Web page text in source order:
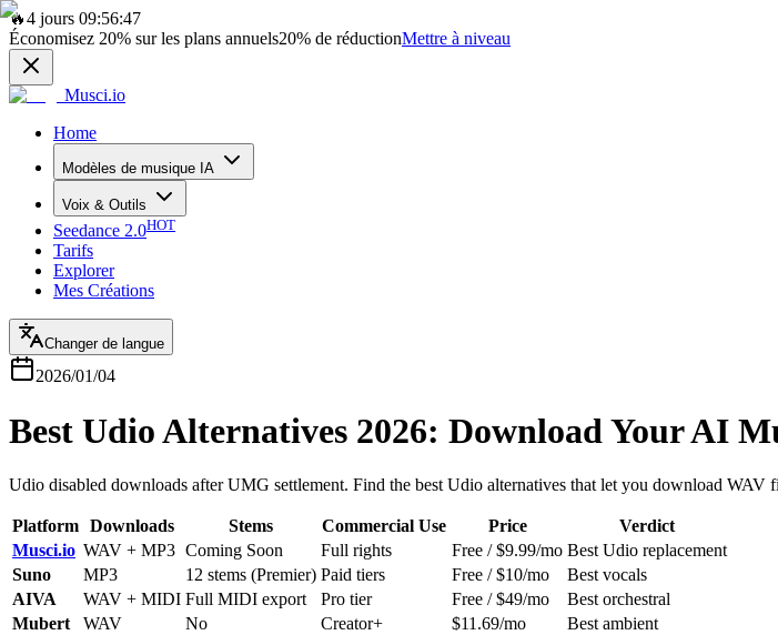
🔥4 jours 09:56:47
Économisez 20% sur les plans annuels20% de réductionMettre à niveau
Musci.io
Home
Modèles de musique IA
Voix & Outils
Seedance 2.0HOT
Tarifs
Explorer
Mes Créations
Changer de langue
2026/01/04
Best Udio Alternatives 2026: Download Your AI
Udio disabled downloads after UMG settlement. Find the best Udio alternatives that let you download WAV
Platform Downloads Stems Commercial Use Price
Verdict
Musci.io WAV + MP3 Coming Soon Full rights Free / $9.99/mo Best Udio replacement
Suno
MP3 12 stems (Premier) Paid tiers Free / $10/mo
Best vocals
AIVA
WAV + MIDI Full MIDI export Pro tier Free / $49/mo
Best orchestral
Mubert
WAV No Creator+ $11.69/mo
Best ambient